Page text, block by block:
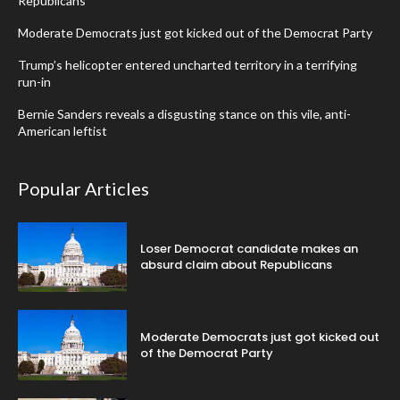
Moderate Democrats just got kicked out of the Democrat Party
Trump’s helicopter entered uncharted territory in a terrifying
run-in
Bernie Sanders reveals a disgusting stance on this vile, anti-
American leftist
Popular Articles
Loser Democrat candidate makes an
absurd claim about Republicans
Moderate Democrats just got kicked out
of the Democrat Party